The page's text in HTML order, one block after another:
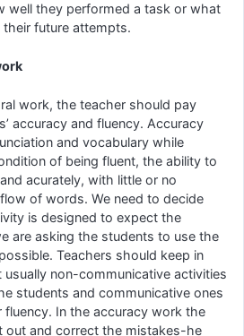
well they performed a task or what
future attempts.
work, the teacher should pay
accuracy and fluency. Accuracy
and vocabulary while
of being fluent, the ability to
acurately, with little or no
of words. We need to decide
is designed to expect the
are asking the students to use the
Teachers should keep in
non-communicative activities
students and communicative ones
fluency. In the accuracy work the
out and correct the mistakes-he